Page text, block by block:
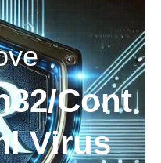
Cont
Virus